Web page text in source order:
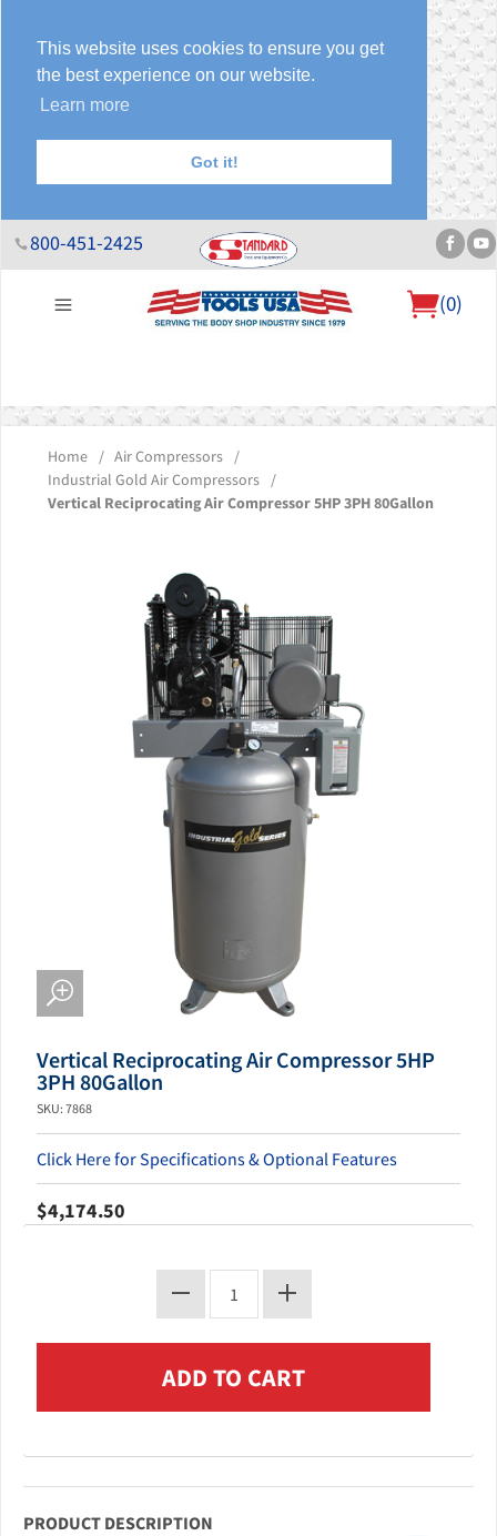
This website uses cookies to ensure you get
the best experience on our website.
Learn more
Got it!
800-451-2425
(0)
About Us Help DeskSales & Specials Contact Us Blog
Home / Air Compressors
/
Industrial Gold Air Compressors
/
Vertical Reciprocating Air Compressor 5HP 3PH 80Gallon
Vertical Reciprocating Air Compressor 5HP
3PH 80Gallon
SKU: 7868
Click Here for Specifications & Optional Features
$4,174.50
PRODUCT DESCRIPTION